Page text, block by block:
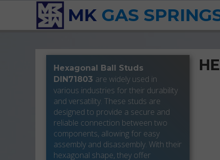
MK GAS
Hexagonal Ball Studs
DIN71803 are widely used in
various industries for their durability
and versatility. These studs are
designed to provide a secure and
reliable connection between two
components, allowing for easy
assembly and disassembly. With their
hexagonal shape, they offer